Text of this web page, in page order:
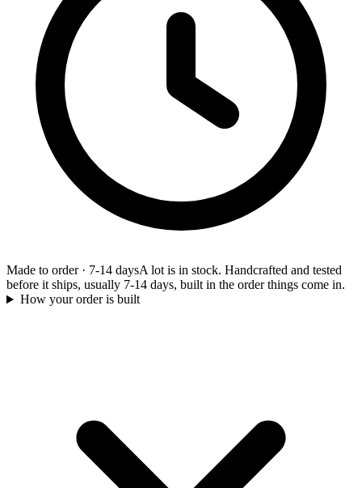
Made to order· 7-14 daysA lot is in stock. Handcrafted and tested
before it ships, usually 7-14 days, built in the order things come in.
How your order is built